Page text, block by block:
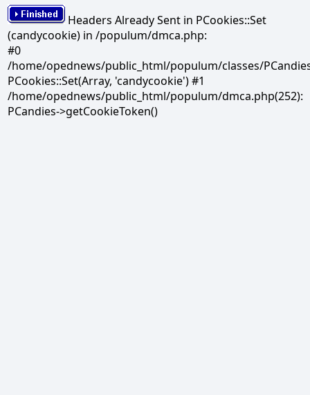
Headers Already Sent in PCookies::Set
(candycookie) in /populum/dmca.php:
#0
/home/opednews/public_html/populum/classes/
PCookies::Set(Array, 'candycookie') #1
/home/opednews/public_html/populum/dmca.php(252):
PCandies->getCookieToken()